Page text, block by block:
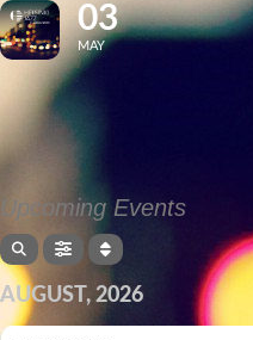
03
MAY
Upcoming Events
AUGUST, 2026